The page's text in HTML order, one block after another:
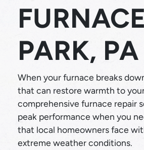
PARK, PA
When your furnace breaks
that can restore warmth to
comprehensive furnace repair
peak performance when you
that local homeowners face
extreme weather conditions.
COOLING